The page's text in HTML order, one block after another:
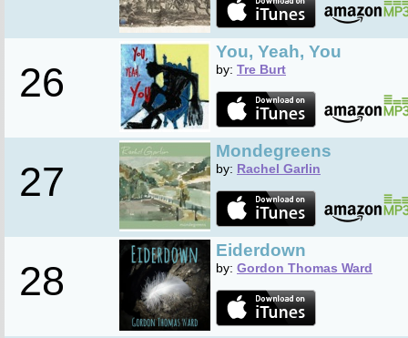
26
You, Yeah, You
by: Tre Burt
27
Mondegreens
by: Rachel Garlin
28
Eiderdown
by: Gordon Thomas Ward